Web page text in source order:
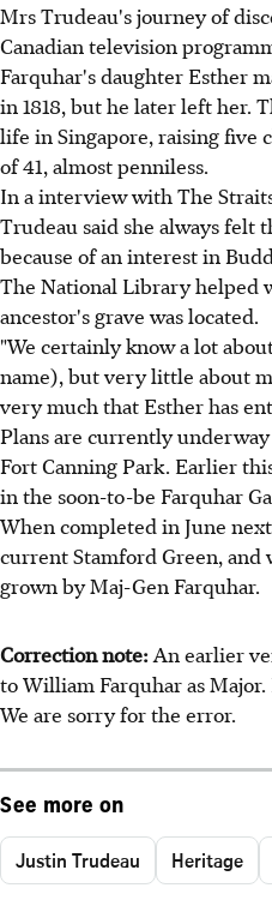
Mrs Trudeau's journey of
Canadian television
Farquhar's daughter Esther
in 1818, but he later left her.
life in Singapore, raising five
of 41, almost penniless.
In a interview with The
Trudeau said she always felt
because of an interest in
The National Library helped
ancestor's grave was located.
"We certainly know a lot
name), but very little about
very much that Esther has
Plans are currently
Fort Canning Park. Earlier
in the soon-to-be Farquhar
When completed in June
current Stamford Green,
grown by Maj-Gen Farquhar.
Correction note:An earlier
to William Farquhar as
We are sorry for the error.
See more on
Justin Trudeau Heritage